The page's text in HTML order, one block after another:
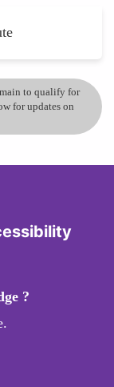
to qualify for
for updates on
?